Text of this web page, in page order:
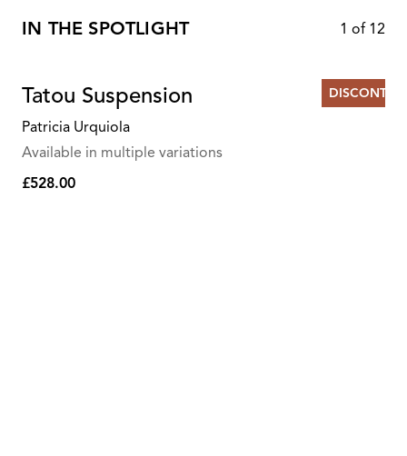
IN THE SPOTLIGHT 1 of 12
Tatou Suspension
Patricia Urquiola
Available in multiple variations
£528.00
£528.00